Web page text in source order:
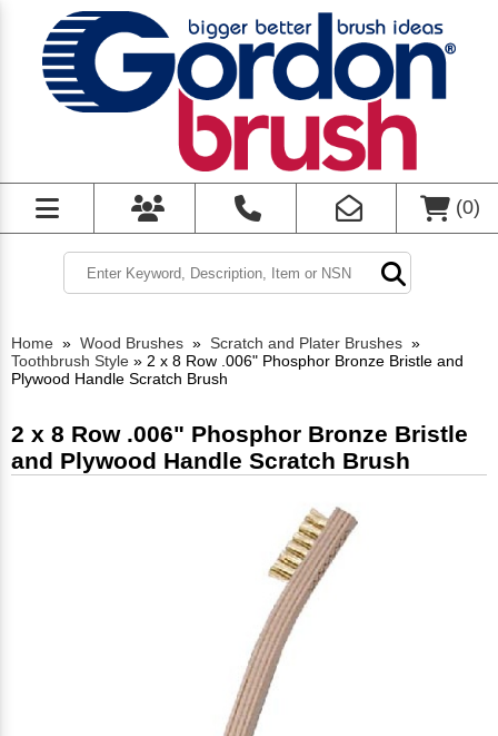
(0)
Home » Wood Brushes » Scratch and Plater Brushes »
Toothbrush Style » 2 x 8 Row .006" Phosphor Bronze Bristle and
Plywood Handle Scratch Brush
2 x 8 Row .006" Phosphor Bronze Bristle
and Plywood Handle Scratch Brush